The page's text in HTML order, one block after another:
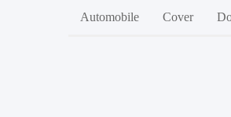
Automobile Cover